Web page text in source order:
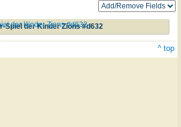
Spiel der Kinder Zions #d632
der Kinder Zions #d632
^ top